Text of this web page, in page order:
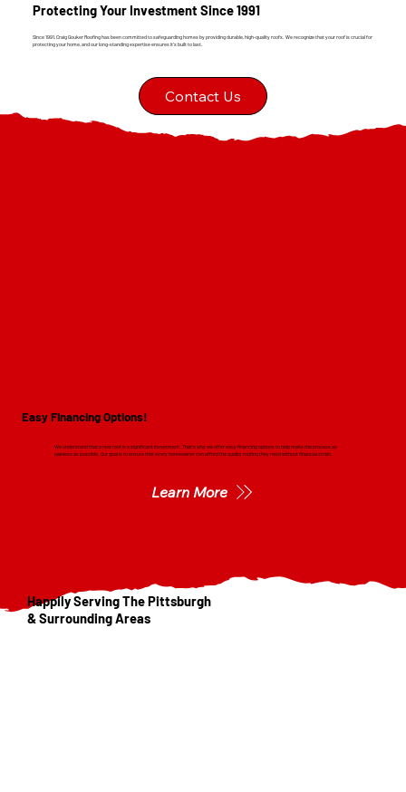
Contact Us
Since 1991, Craig Gouker Roofing has been committed to safeguarding homes by providing durable, high-quality roofs. We recognize that your roof is crucial for
protecting your home, and our long-standing expertise ensures it's built to last.
Protecting Your Investment Since 1991
Easy Financing Options!
We understand that a new roof is a significant investment. That's why we offer easy financing options to help make the process as
painless as possible. Our goal is to ensure that every homeowner can afford the quality roofing they need without financial strain.
Learn More
Happily Serving The Pittsburgh
& Surrounding Areas